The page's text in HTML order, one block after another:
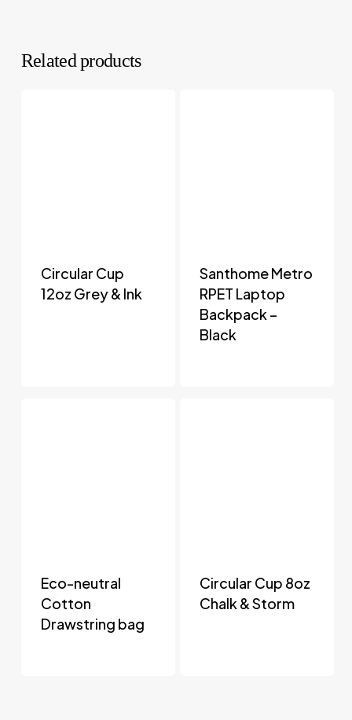
Related products
Circular Cup
12oz Grey & Ink
Santhome Metro
RPET Laptop
Backpack –
Black
Eco-neutral
Cotton
Drawstring bag
Circular Cup 8oz
Chalk & Storm